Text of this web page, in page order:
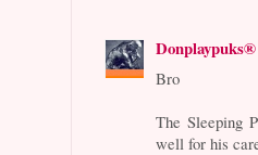
Donplaypuks®
Bro
The Sleeping
well for his